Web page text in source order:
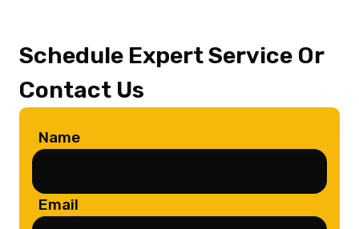
Schedule Expert Service Or
Contact Us
Name
Email